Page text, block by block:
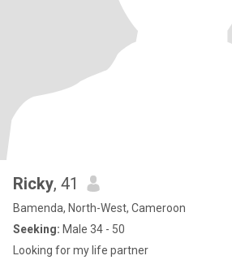
Ricky, 41
Bamenda, North-West, Cameroon
Seeking: Male 34 - 50
Looking for my life partner